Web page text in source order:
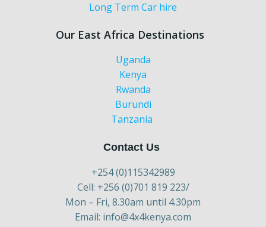
Long Term Car hire
Our East Africa Destinations
Uganda
Kenya
Rwanda
Burundi
Tanzania
Contact Us
+254 (0)115342989
Cell: +256 (0)701 819 223/
Mon – Fri, 8.30am until 4.30pm
Email: info@4x4kenya.com